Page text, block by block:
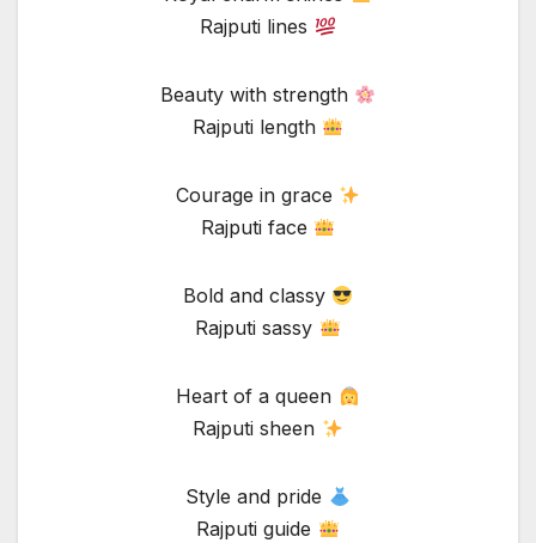
Rajputi lines
Beauty with strength
Rajputi length
Courage in grace
Rajputi face
Bold and classy
Rajputi sassy
Heart of a queen
Rajputi sheen
Style and pride
Rajputi guide